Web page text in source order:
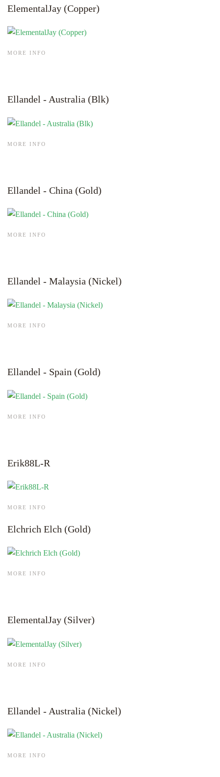
ElementalJay (Copper)
MORE INFO
Ellandel - Australia (Blk)
MORE INFO
Ellandel - China (Gold)
MORE INFO
Ellandel - Malaysia (Nickel)
MORE INFO
Ellandel - Spain (Gold)
MORE INFO
Erik88L-R
MORE INFO
Elchrich Elch (Gold)
MORE INFO
ElementalJay (Silver)
MORE INFO
Ellandel - Australia (Nickel)
MORE INFO